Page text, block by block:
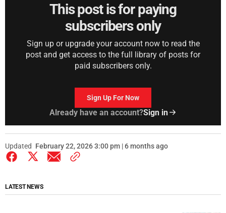
This post is for paying
subscribers only
Sign up or upgrade your account now to read the
post and get access to the full library of posts for
paid subscribers only.
Sign Up For Now
Already have an account?Sign in
Updated February 22, 2026 3:00 pm | 6 months ago
LATEST NEWS